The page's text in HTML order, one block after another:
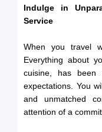
Indulge in
Service
When you travel
Everything about
cuisine, has been
expectations. You
and unmatched
attention of a